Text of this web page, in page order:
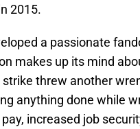
2015.
a passionate
makes up its mind
threw another
anything done while
increased job